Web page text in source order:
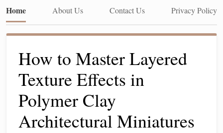
Home About Us Contact Us Privacy Policy
How to Master Layered
Texture Effects in
Polymer Clay
Architectural Miniatures